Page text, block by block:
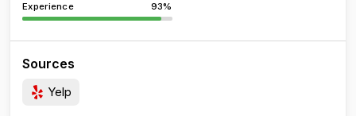
Experience 93%
Sources
Yelp